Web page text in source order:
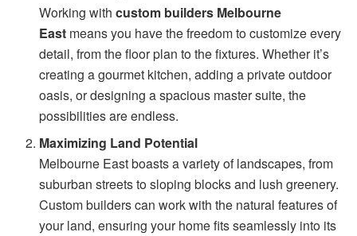
Working withcustom builders Melbourne
East means you have the freedom to customize every
detail, from the floor plan to the fixtures. Whether it’s
creating a gourmet kitchen, adding a private outdoor
oasis, or designing a spacious master suite, the
possibilities are endless.
Maximizing Land Potential
Melbourne East boasts a variety of landscapes, from
suburban streets to sloping blocks and lush greenery.
Custom builders can work with the natural features of
your land, ensuring your home fits seamlessly into its